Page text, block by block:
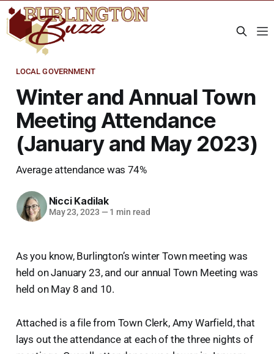
LOCAL GOVERNMENT
Winter and Annual Town
Meeting Attendance
(January and May 2023)
Average attendance was 74%
Nicci Kadilak
May 23, 2023 — 1 min read
As you know, Burlington’s winter Town meeting was
held on January 23, and our annual Town Meeting was
held on May 8 and 10.
Attached is a file from Town Clerk, Amy Warfield, that
lays out the attendance at each of the three nights of